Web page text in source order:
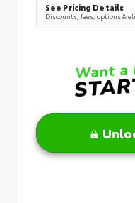
See Pricing Details
Discounts, fees, options &